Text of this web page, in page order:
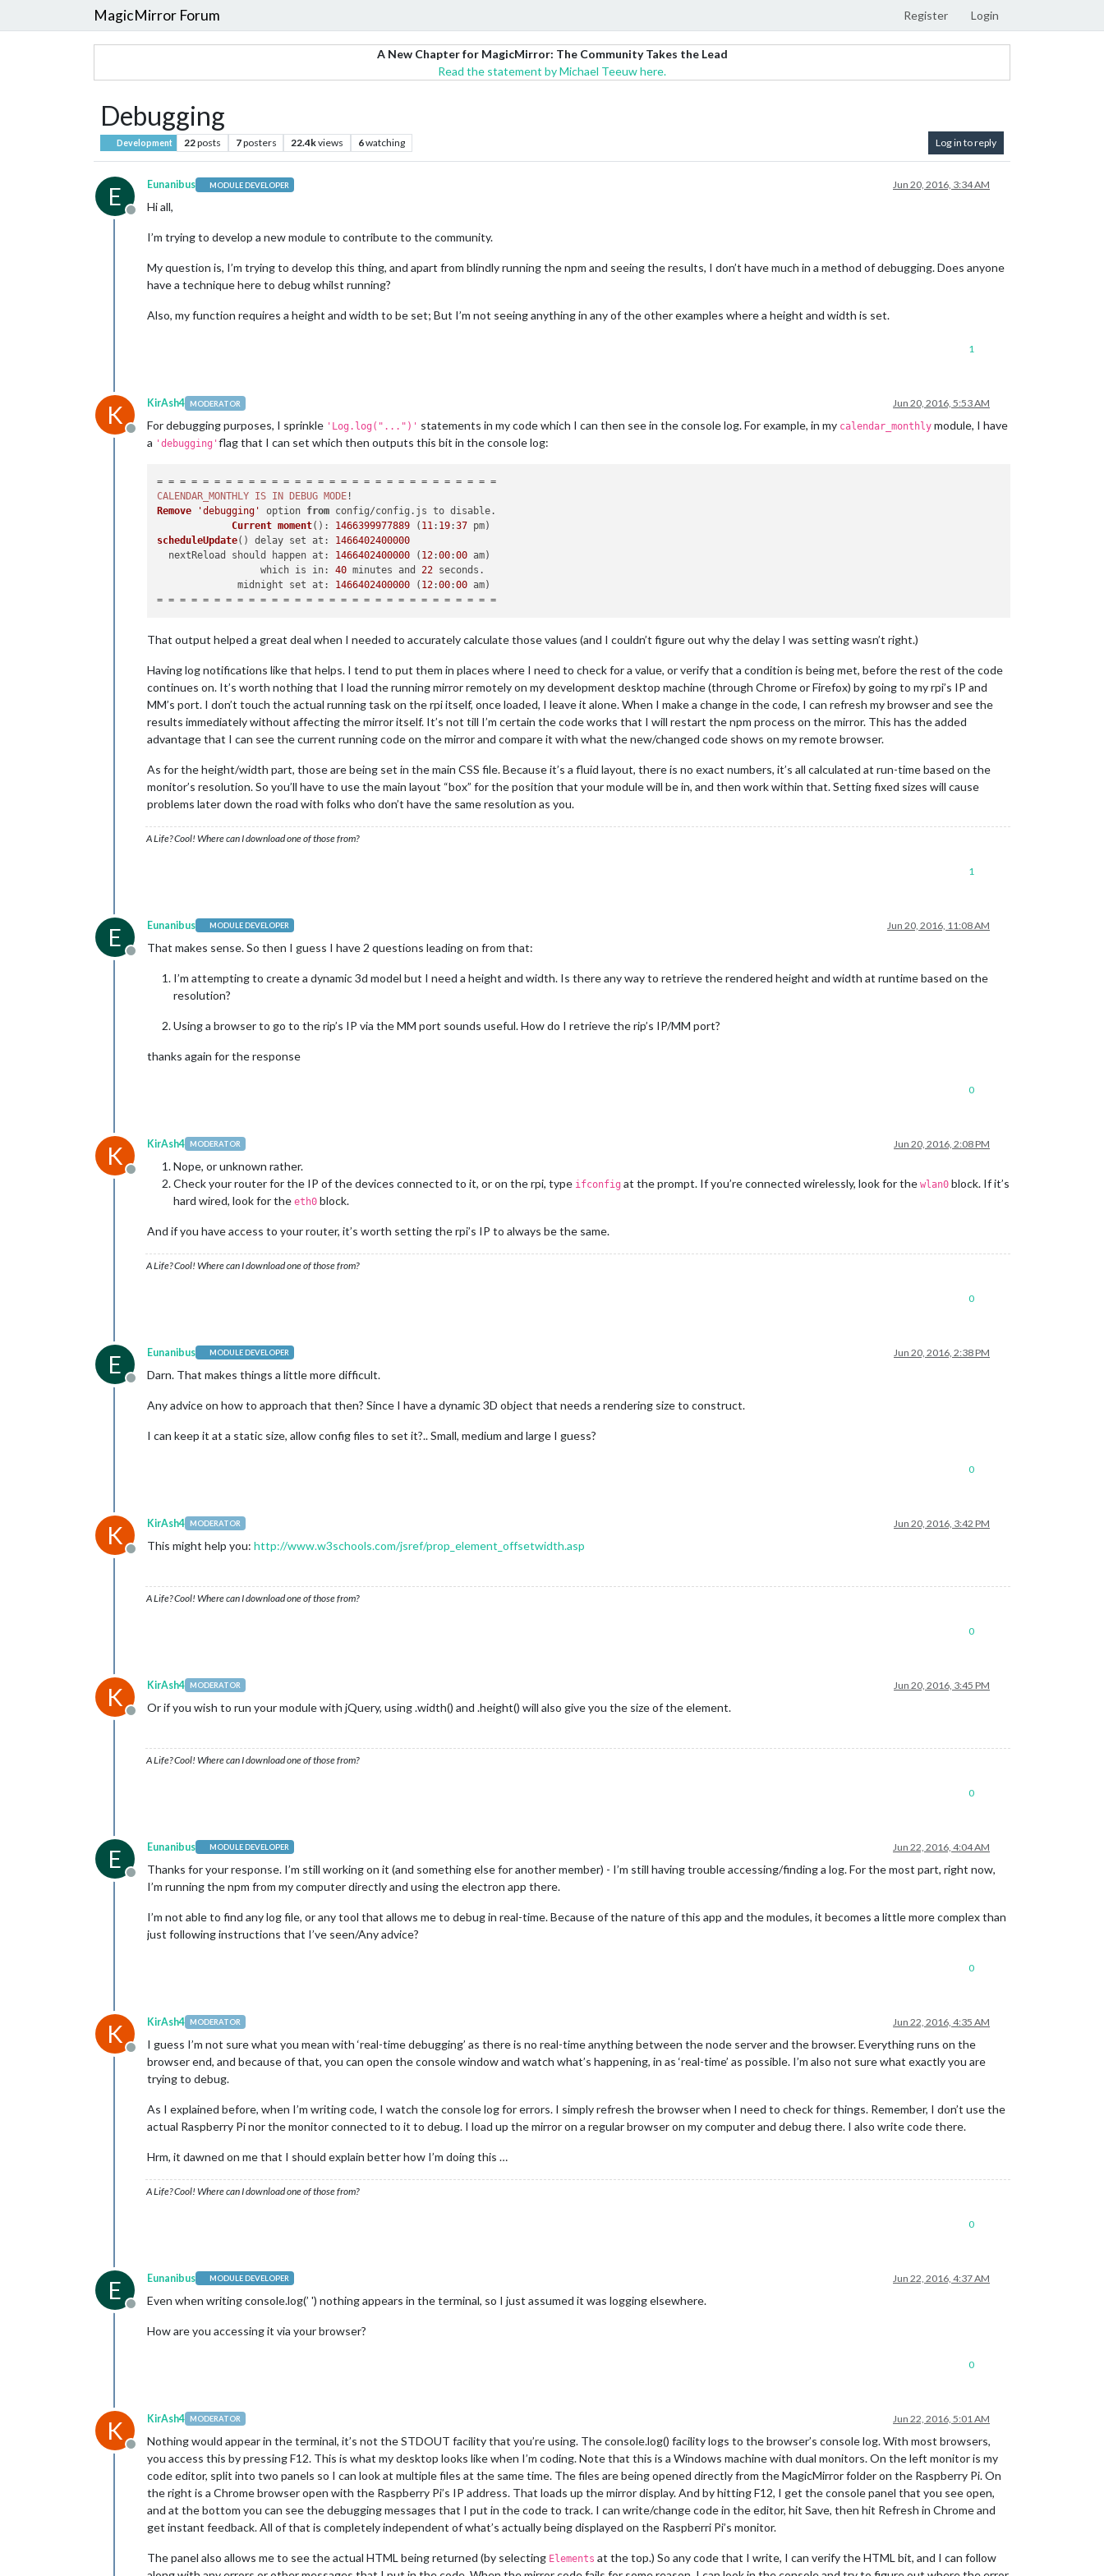
MagicMirror Forum Register Login
A New Chapter for MagicMirror: The Community Takes the Lead
Read the statement by Michael Teeuw here.
Debugging
Development 22posts 7posters 22.4kviews 6watching Log in to reply
E
Offline
Eunanibus MODULE DEVELOPER Jun 20, 2016, 3:34 AM
Hi all,
I’m trying to develop a new module to contribute to the community.
My question is, I’m trying to develop this thing, and apart from blindly running the npm and seeing the results, I don’t have much in a method of debugging. Does anyone
have a technique here to debug whilst running?
Also, my function requires a height and width to be set; But I’m not seeing anything in any of the other examples where a height and width is set.
1
K
Offline
KirAsh4 MODERATOR Jun 20, 2016, 5:53 AM
For debugging purposes, I sprinkle 'Log.log("...")' statements in my code which I can then see in the console log. For example, in my calendar_monthly module, I have
a 'debugging' flag that I can set which then outputs this bit in the console log:
CALENDAR_MONTHLY IS IN DEBUG MODE
Remove
'debugging' option from config/config. js to disable.
Current moment(): 1466399977889 ( 11: 19:37
scheduleUpdate() delay set at : 1466402400000
  nextReload should happen
at : 1466402400000 ( 12:00:00 am)
                  which is
in: 40 minutes and 22 seconds.
              midnight set
at : 1466402400000 ( 12:00:00 am)
That output helped a great deal when I needed to accurately calculate those values (and I couldn’t figure out why the delay I was setting wasn’t right.)
Having log notifications like that helps. I tend to put them in places where I need to check for a value, or verify that a condition is being met, before the rest of the code
continues on. It’s worth nothing that I load the running mirror remotely on my development desktop machine (through Chrome or Firefox) by going to my rpi’s IP and
MM’s port. I don’t touch the actual running task on the rpi itself, once loaded, I leave it alone. When I make a change in the code, I can refresh my browser and see the
results immediately without affecting the mirror itself. It’s not till I’m certain the code works that I will restart the npm process on the mirror. This has the added
advantage that I can see the current running code on the mirror and compare it with what the new/changed code shows on my remote browser.
As for the height/width part, those are being set in the main CSS file. Because it’s a fluid layout, there is no exact numbers, it’s all calculated at run-time based on the
monitor’s resolution. So you’ll have to use the main layout “box” for the position that your module will be in, and then work within that. Setting fixed sizes will cause
problems later down the road with folks who don’t have the same resolution as you.
A Life? Cool! Where can I download one of those from?
1
E
Offline
Eunanibus MODULE DEVELOPER Jun 20, 2016, 11:08 AM
That makes sense. So then I guess I have 2 questions leading on from that:
I’m attempting to create a dynamic 3d model but I need a height and width. Is there any way to retrieve the rendered height and width at runtime based on the
resolution?
Using a browser to go to the rip’s IP via the MM port sounds useful. How do I retrieve the rip’s IP/MM port?
thanks again for the response
0
K
Offline
KirAsh4 MODERATOR Jun 20, 2016, 2:08 PM
Nope, or unknown rather.
Check your router for the IP of the devices connected to it, or on the rpi, type ifconfig at the prompt. If you’re connected wirelessly, look for the wlan0 block. If it’s
hard wired, look for the eth0 block.
And if you have access to your router, it’s worth setting the rpi’s IP to always be the same.
A Life? Cool! Where can I download one of those from?
0
E
Offline
Eunanibus MODULE DEVELOPER Jun 20, 2016, 2:38 PM
Darn. That makes things a little more difficult.
Any advice on how to approach that then? Since I have a dynamic 3D object that needs a rendering size to construct.
I can keep it at a static size, allow config files to set it?.. Small, medium and large I guess?
0
K
Offline
KirAsh4 MODERATOR Jun 20, 2016, 3:42 PM
This might help you: http://www.w3schools.com/jsref/prop_element_offsetwidth.asp
A Life? Cool! Where can I download one of those from?
0
K
Offline
KirAsh4 MODERATOR Jun 20, 2016, 3:45 PM
Or if you wish to run your module with jQuery, using .width() and .height() will also give you the size of the element.
A Life? Cool! Where can I download one of those from?
0
E
Offline
Eunanibus MODULE DEVELOPER Jun 22, 2016, 4:04 AM
Thanks for your response. I’m still working on it (and something else for another member) - I’m still having trouble accessing/finding a log. For the most part, right now,
I’m running the npm from my computer directly and using the electron app there.
I’m not able to find any log file, or any tool that allows me to debug in real-time. Because of the nature of this app and the modules, it becomes a little more complex than
just following instructions that I’ve seen/Any advice?
0
K
Offline
KirAsh4 MODERATOR Jun 22, 2016, 4:35 AM
I guess I’m not sure what you mean with ‘real-time debugging’ as there is no real-time anything between the node server and the browser. Everything runs on the
browser end, and because of that, you can open the console window and watch what’s happening, in as ‘real-time’ as possible. I’m also not sure what exactly you are
trying to debug.
As I explained before, when I’m writing code, I watch the console log for errors. I simply refresh the browser when I need to check for things. Remember, I don’t use the
actual Raspberry Pi nor the monitor connected to it to debug. I load up the mirror on a regular browser on my computer and debug there. I also write code there.
Hrm, it dawned on me that I should explain better how I’m doing this …
A Life? Cool! Where can I download one of those from?
0
E
Offline
Eunanibus MODULE DEVELOPER Jun 22, 2016, 4:37 AM
Even when writing console.log(’ ') nothing appears in the terminal, so I just assumed it was logging elsewhere.
How are you accessing it via your browser?
0
K
Offline
KirAsh4 MODERATOR Jun 22, 2016, 5:01 AM
Nothing would appear in the terminal, it’s not the STDOUT facility that you’re using. The console.log() facility logs to the browser’s console log. With most browsers,
you access this by pressing F12. This is what my desktop looks like when I’m coding. Note that this is a Windows machine with dual monitors. On the left monitor is my
code editor, split into two panels so I can look at multiple files at the same time. The files are being opened directly from the MagicMirror folder on the Raspberry Pi. On
the right is a Chrome browser open with the Raspberry Pi’s IP address. That loads up the mirror display. And by hitting F12, I get the console panel that you see open,
and at the bottom you can see the debugging messages that I put in the code to track. I can write/change code in the editor, hit Save, then hit Refresh in Chrome and
get instant feedback. All of that is completely independent of what’s actually being displayed on the Raspberri Pi’s monitor.
The panel also allows me to see the actual HTML being returned (by selecting Elements at the top.) So any code that I write, I can verify the HTML bit, and I can follow